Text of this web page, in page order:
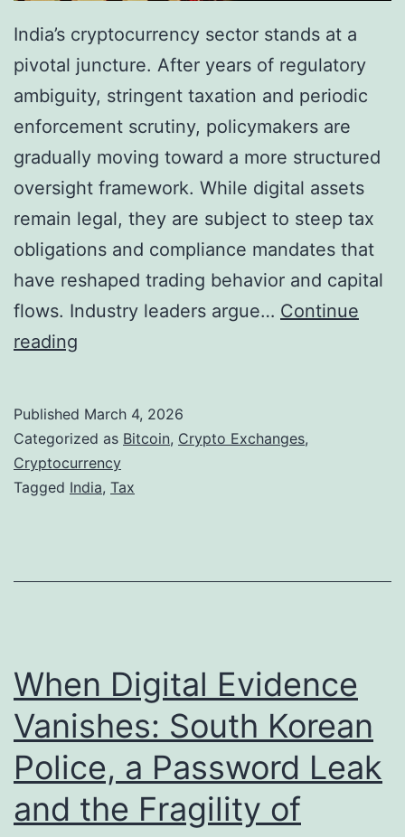
t
y
S
q
u
e
e
z
e
d
a
a
r
t
r
n
R
India’s cryptocurrency sector stands at a
pivotal juncture. After years of regulatory
ambiguity, stringent taxation and periodic
enforcement scrutiny, policymakers are
gradually moving toward a more structured
oversight framework. While digital assets
remain legal, they are subject to steep tax
obligations and compliance mandates that
have reshaped trading behavior and capital
flows. Industry leaders argue… Continue
reading
i
a
’
r
t
C
r
o
s
Published March 4, 2026
Categorized as Bitcoin, Crypto Exchanges,
Cryptocurrency
Tagged India, Tax
When Digital Evidence
Vanishes: South Korean
Police, a Password Leak
and the Fragility of